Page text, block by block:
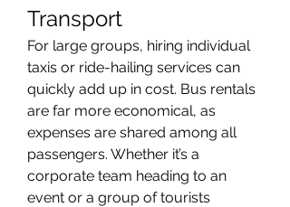
Transport
For large groups, hiring individual
taxis or ride-hailing services can
quickly add up in cost. Bus rentals
are far more economical, as
expenses are shared among all
passengers. Whether it’s a
corporate team heading to an
event or a group of tourists